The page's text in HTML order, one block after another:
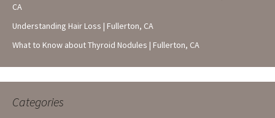
CA
Understanding Hair Loss | Fullerton, CA
What to Know about Thyroid Nodules | Fullerton, CA
Categories